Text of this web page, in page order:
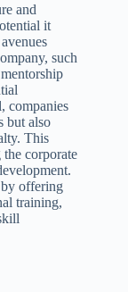
and
it
such
companies
but also
This
corporate
offering
training,